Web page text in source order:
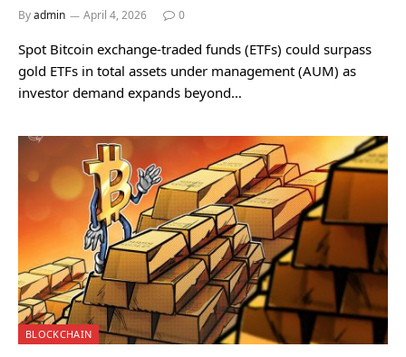
Byadmin April 4, 2026 0
Spot Bitcoin exchange-traded funds (ETFs) could surpass
gold ETFs in total assets under management (AUM) as
investor demand expands beyond…
BLOCKCHAIN